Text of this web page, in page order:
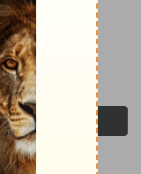
Next Day